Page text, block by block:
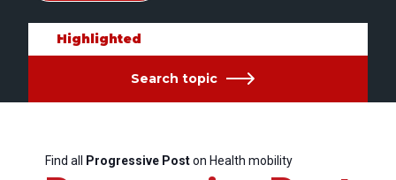
Highlighted
Search topic
Find all Progressive Poston Health mobility